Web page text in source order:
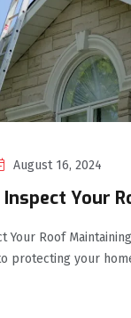
August 16, 2024
Your
Your Roof
protecting your